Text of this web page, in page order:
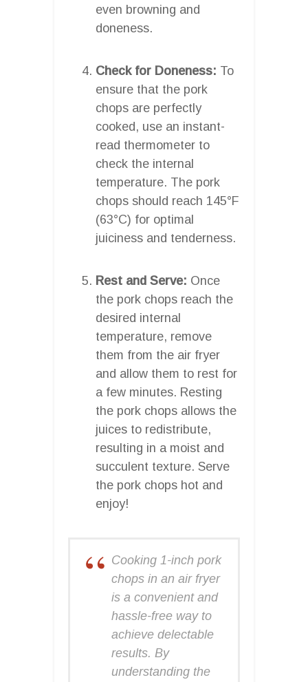
even browning and
doneness.
Check for Doneness: To
ensure that the pork
chops are perfectly
cooked, use an instant-
read thermometer to
check the internal
temperature. The pork
chops should reach 145°F
(63°C) for optimal
juiciness and tenderness.
Rest and Serve: Once
the pork chops reach the
desired internal
temperature, remove
them from the air fryer
and allow them to rest for
a few minutes. Resting
the pork chops allows the
juices to redistribute,
resulting in a moist and
succulent texture. Serve
the pork chops hot and
enjoy!
Cooking 1-inch pork
chops in an air fryer
is a convenient and
hassle-free way to
achieve delectable
results. By
understanding the